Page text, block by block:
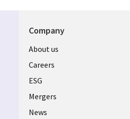
Company
Useful
links
UK
About us
Careers
ESG
Mergers
News